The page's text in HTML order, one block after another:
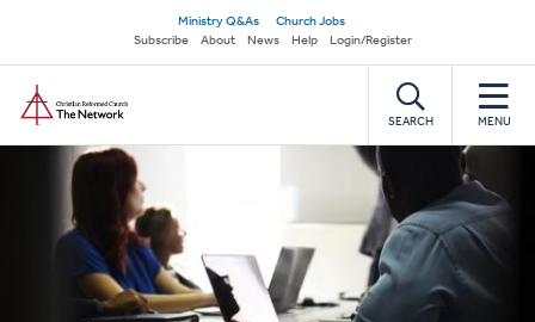
main
content
Secondary
navigation
Ministry Q&As
Church Jobs
Subscribe
About News Help Login/Register
SEARCH MENU